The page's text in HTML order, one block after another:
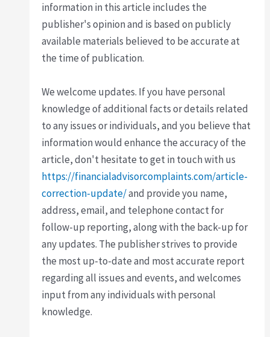
information in this article includes the
publisher's opinion and is based on publicly
available materials believed to be accurate at
the time of publication.
We welcome updates. If you have personal
knowledge of additional facts or details related
to any issues or individuals, and you believe that
information would enhance the accuracy of the
article, don't hesitate to get in touch with us
https://financialadvisorcomplaints.com/article-
correction-update/and provide you name,
address, email, and telephone contact for
follow-up reporting, along with the back-up for
any updates. The publisher strives to provide
the most up-to-date and most accurate report
regarding all issues and events, and welcomes
input from any individuals with personal
knowledge.